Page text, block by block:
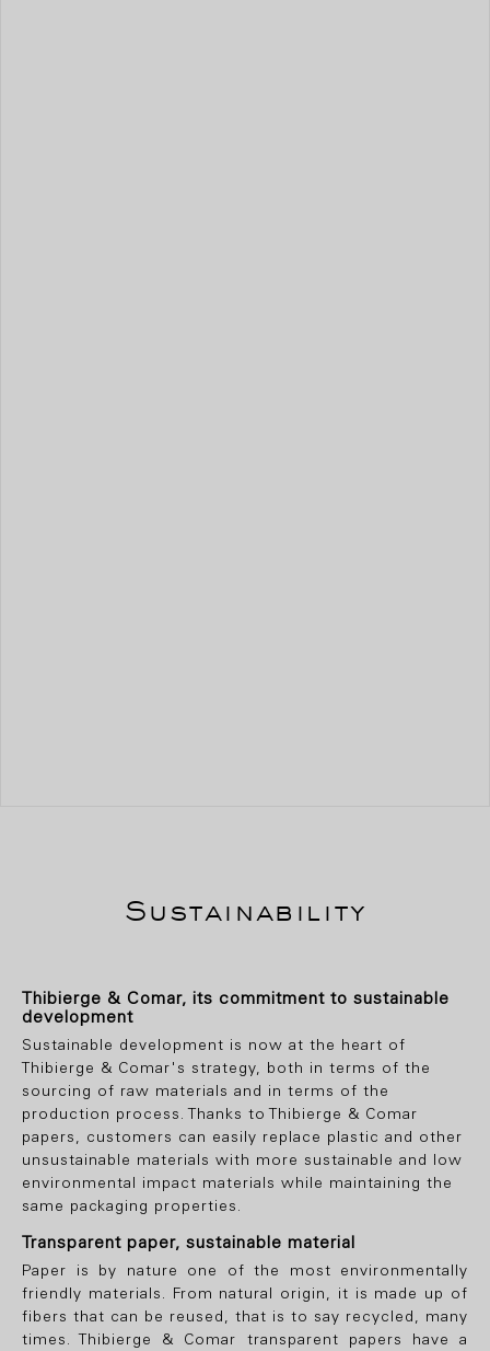
Sustainability
Thibierge & Comar, its commitment to sustainable
development
Sustainable development is now at the heart of
Thibierge & Comar's strategy, both in terms of the
sourcing of raw materials and in terms of the
production process. Thanks to Thibierge & Comar
papers, customers can easily replace plastic and other
unsustainable materials with more sustainable and low
environmental impact materials while maintaining the
same packaging properties.
Transparent paper, sustainable material
Paper is by nature one of the most environmentally
friendly materials. From natural origin, it is made up of
fibers that can be reused, that is to say recycled, many
times. Thibierge & Comar transparent papers have a